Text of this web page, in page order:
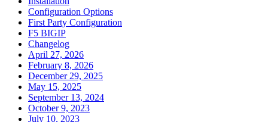
Configuration Options
First Party Configuration
F5 BIGIP
Changelog
April 27, 2026
February 8, 2026
December 29, 2025
May 15, 2025
September 13, 2024
October 9, 2023
July 10, 2023